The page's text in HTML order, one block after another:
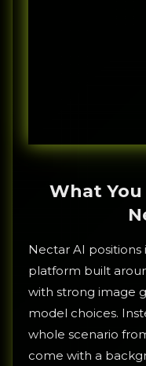
What
Nectar AI positions
platform built
with strong image
model choices.
whole scenario
come with a